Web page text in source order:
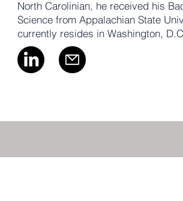
North Carolinian, he received his
Science from Appalachian State
currently resides in Washington,